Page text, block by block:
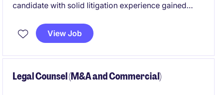
candidate with solid litigation experience gained
View Job
Legal Counsel (M&A and Commercial)